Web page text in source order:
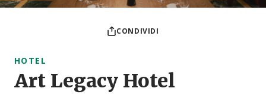
CONDIVIDI
HOTEL
Art Legacy Hotel